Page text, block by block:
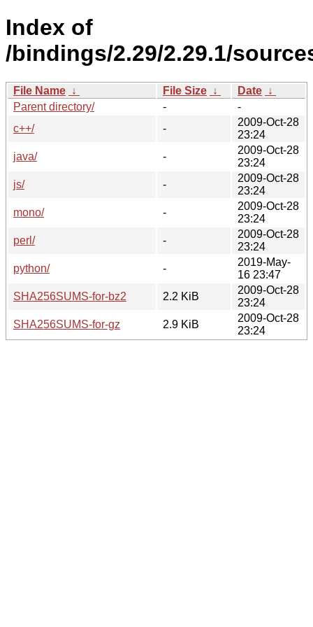
Index of
/bindings/2.29/2.29.1/
File Name ↓ File Size ↓ Date ↓
Parent directory/
-
-
c++/
-
2009-Oct-28
23:24
java/
-
2009-Oct-28
23:24
js/
-
2009-Oct-28
23:24
mono/
-
2009-Oct-28
23:24
perl/
-
2009-Oct-28
23:24
python/
-
2019-May-
16 23:47
SHA256SUMS-for-bz2
2.2 KiB
2009-Oct-28
23:24
SHA256SUMS-for-gz
2.9 KiB
2009-Oct-28
23:24